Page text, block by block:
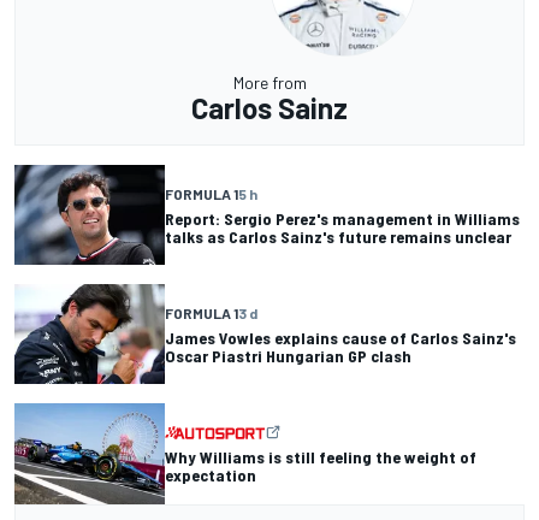
More from
Carlos Sainz
FORMULA 15 h
Report: Sergio Perez's management in Williams
talks as Carlos Sainz's future remains unclear
FORMULA 13 d
James Vowles explains cause of Carlos Sainz's
Oscar Piastri Hungarian GP clash
Why Williams is still feeling the weight of
expectation